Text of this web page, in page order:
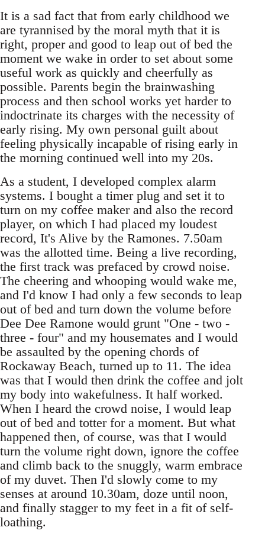
It is a sad fact that from early childhood we
are tyrannised by the moral myth that it is
right, proper and good to leap out of bed the
moment we wake in order to set about some
useful work as quickly and cheerfully as
possible. Parents begin the brainwashing
process and then school works yet harder to
indoctrinate its charges with the necessity of
early rising. My own personal guilt about
feeling physically incapable of rising early in
the morning continued well into my 20s.
As a student, I developed complex alarm
systems. I bought a timer plug and set it to
turn on my coffee maker and also the record
player, on which I had placed my loudest
record, It's Alive by the Ramones. 7.50am
was the allotted time. Being a live recording,
the first track was prefaced by crowd noise.
The cheering and whooping would wake me,
and I'd know I had only a few seconds to leap
out of bed and turn down the volume before
Dee Dee Ramone would grunt "One - two -
three - four" and my housemates and I would
be assaulted by the opening chords of
Rockaway Beach, turned up to 11. The idea
was that I would then drink the coffee and jolt
my body into wakefulness. It half worked.
When I heard the crowd noise, I would leap
out of bed and totter for a moment. But what
happened then, of course, was that I would
turn the volume right down, ignore the coffee
and climb back to the snuggly, warm embrace
of my duvet. Then I'd slowly come to my
senses at around 10.30am, doze until noon,
and finally stagger to my feet in a fit of self-
loathing.